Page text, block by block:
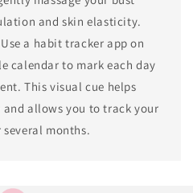
and skin elasticity.
Use a habit tracker app on
calendar to mark each day
This visual cue helps
allows you to track your
months.